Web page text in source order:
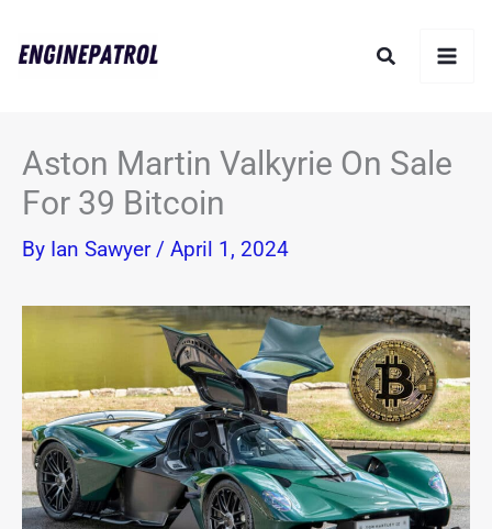
Search
Aston Martin Valkyrie On Sale
For 39 Bitcoin
By Ian Sawyer / April 1, 2024